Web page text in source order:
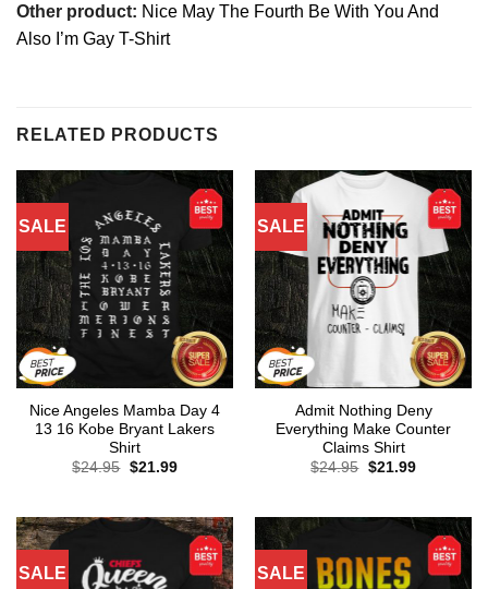
Other product: Nice May The Fourth Be With You And
Also I’m Gay T-Shirt
RELATED PRODUCTS
SALE
Nice Angeles Mamba Day 4
13 16 Kobe Bryant Lakers
Shirt
$24.95 Original
$21.99Current
SALE
Admit Nothing Deny
Everything Make Counter
Claims Shirt
$24.95 Original
$21.99Current
SALE SALE